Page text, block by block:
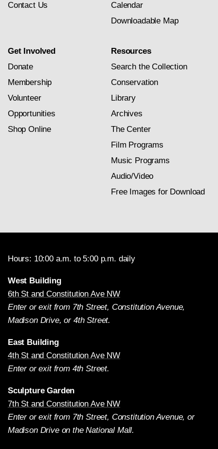
Contact Us
Calendar
Downloadable Map
Get Involved
Donate
Membership
Volunteer
Opportunities
Shop Online
Resources
Search the Collection
Conservation
Library
Archives
The Center
Film Programs
Music Programs
Audio/Video
Free Images for Download
Hours: 10:00 a.m. to 5:00 p.m. daily
West Building
6th St and Constitution Ave NW
Enter or exit from 7th Street, Constitution Avenue,
Madison Drive, or 4th Street.
East Building
4th St and Constitution Ave NW
Enter or exit from 4th Street.
Sculpture Garden
7th St and Constitution Ave NW
Enter or exit from 7th Street, Constitution Avenue, or
Madison Drive on the National Mall.